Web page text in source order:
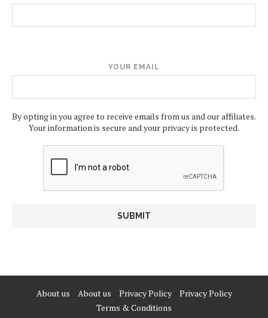
YOUR EMAIL
By opting in you agree to receive emails from us and our affiliates.
Your information is secure and your privacy is protected.
About us About us Privacy Policy
Privacy Policy
Terms & Conditions